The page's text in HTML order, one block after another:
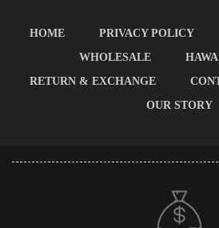
HOME PRIVACY POLICY
WHOLESALE
RETURN & EXCHANGE
OUR STORY